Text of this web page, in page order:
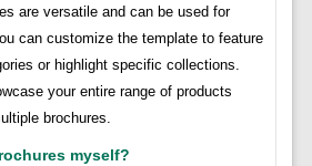
are versatile and can be used for
can customize the template to feature
or highlight specific collections.
your entire range of products
brochures.
myself?